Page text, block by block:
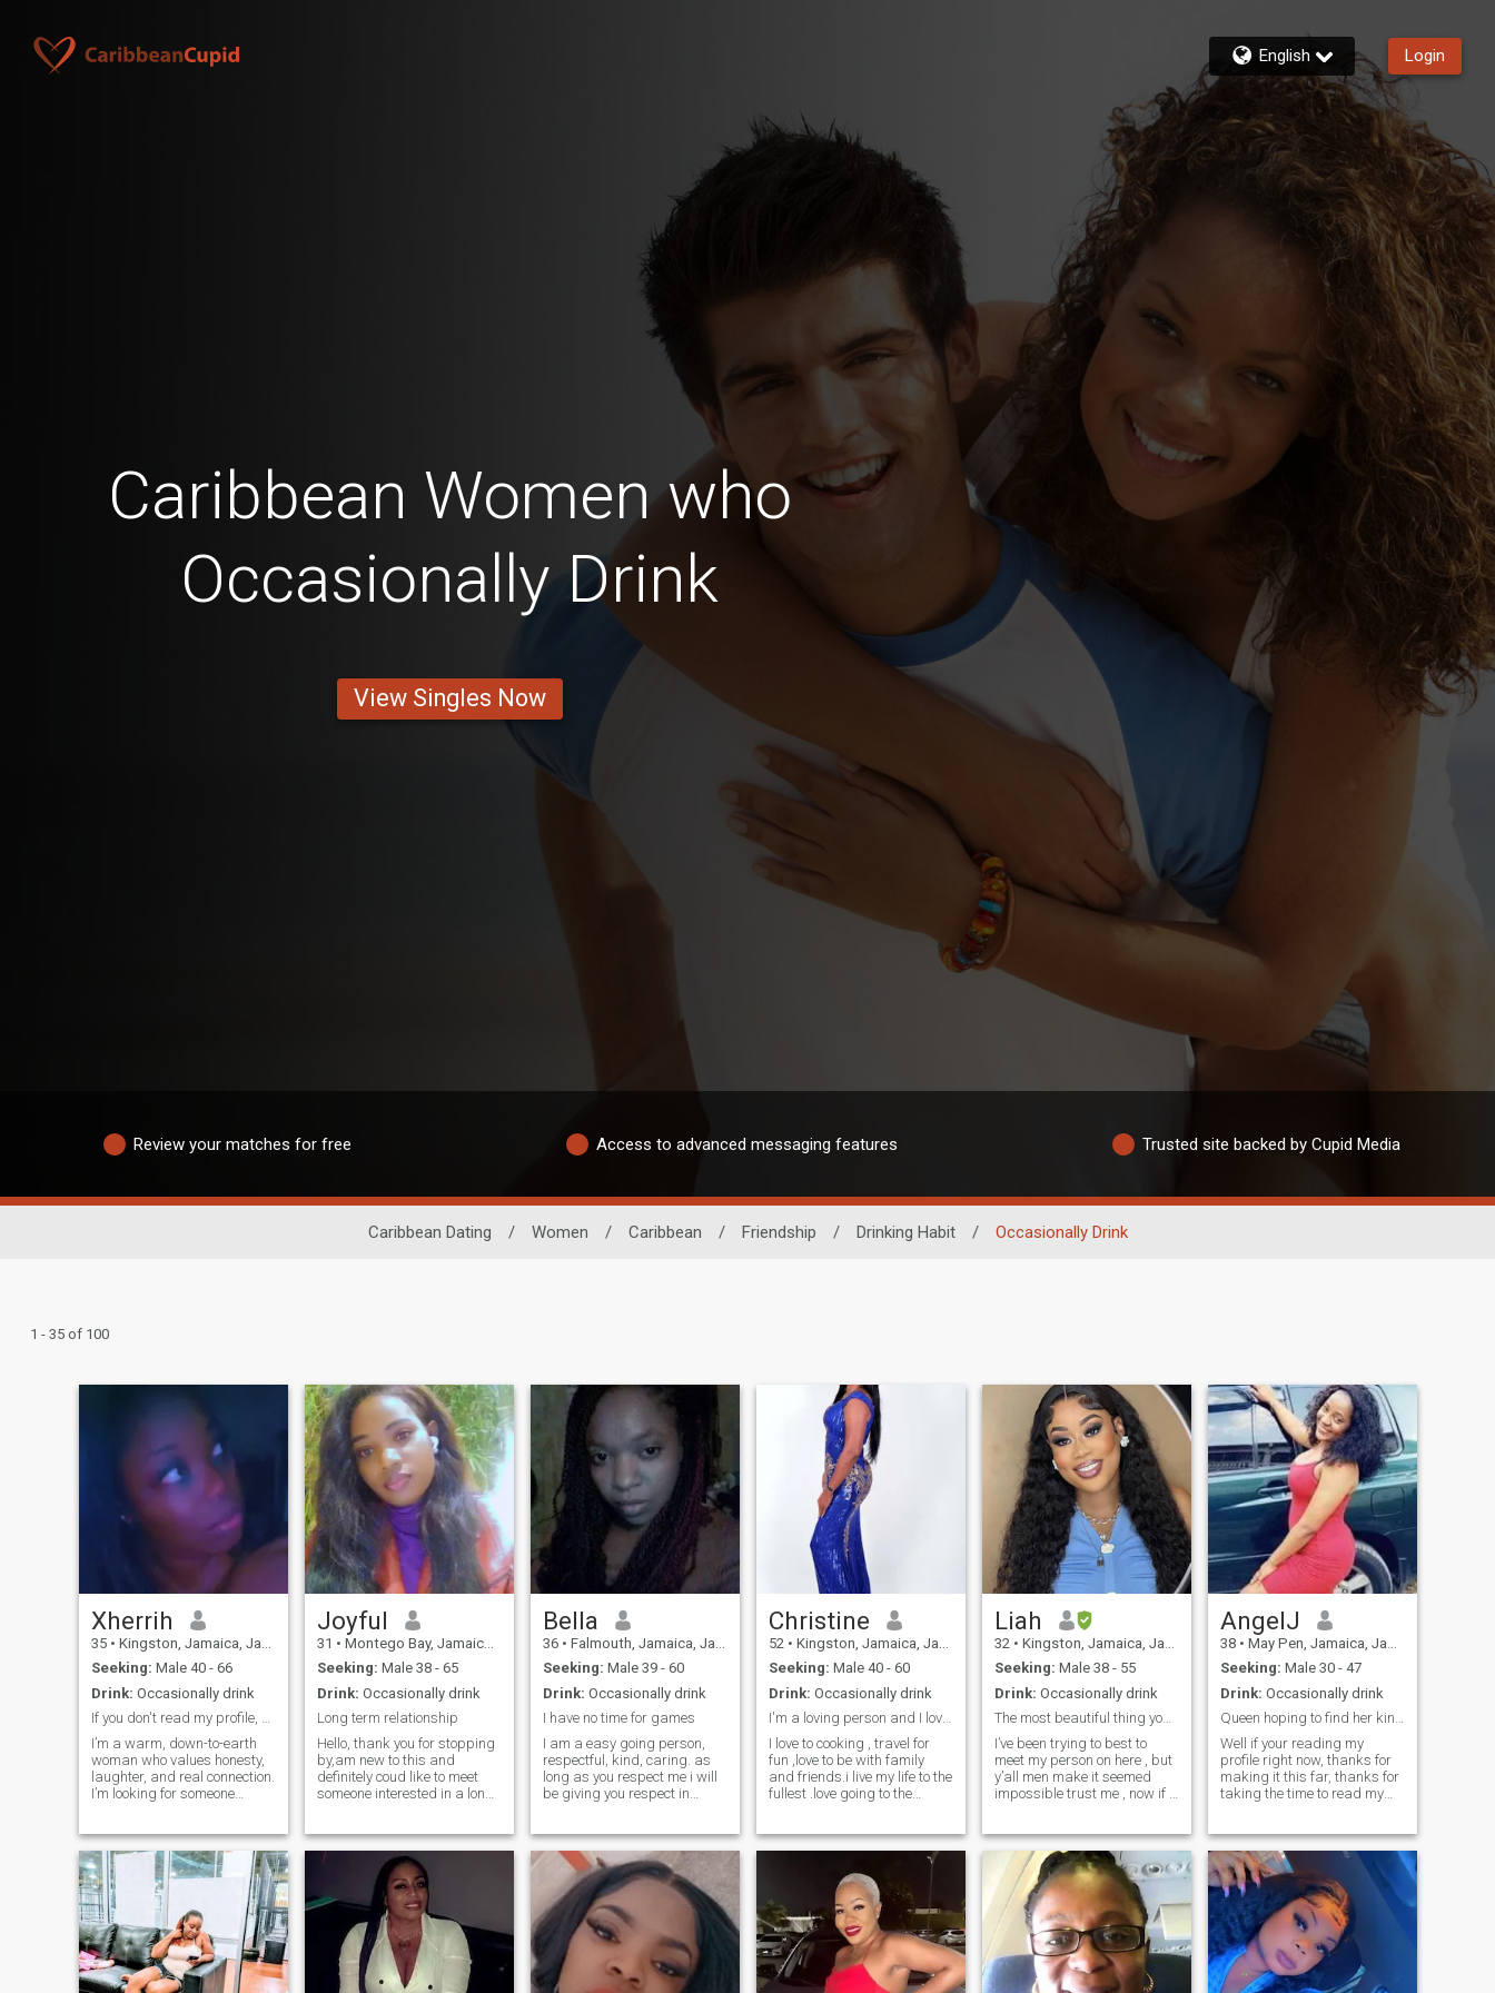
English Login
Caribbean Women who
Occasionally Drink
View Singles Now
Review your matches for free Access to advanced messaging features Trusted site backed by Cupid Media
Caribbean Dating / Women / Caribbean / Friendship / Drinking Habit / Occasionally Drink
1 - 35 of 100
Xherrih
35 • Kingston, Jamaica, Jamaica
Seeking: Male 40 - 66
Drink: Occasionally drink
If you don't read my profile, don't message me!!!
I’m a warm, down-to-earth
woman who values honesty,
laughter, and real connection.
I’m looking for someone
meaningful—whether that
starts with friendship or
grows into more. I love good
vibes, deep conversations,
and enjoying life Caribbean-
style. I will not answer
questions that clearly shows
that you haven't read my
profile!!!
Joyful
31 • Montego Bay, Jamaica, Jamaica
Seeking: Male 38 - 65
Drink: Occasionally drink
Long term relationship
Hello, thank you for stopping
by,am new to this and
definitely coud like to meet
someone interested in a long
sense of humour jovial and
playful,I like
travelling,cooking and
movies.Am fun to be around
and easy to deal with.Thank
you for reading my profile
and looking forward to
reading from you soon 😊.My
Photos are recent and real,If
Bella
36 • Falmouth, Jamaica, Jamaica
Seeking: Male 39 - 60
Drink: Occasionally drink
I have no time for games
I am a easy going person,
respectful, kind, caring. as
long as you respect me i will
be giving you respect in
depending on you, but for me
communication and respect
is the number one key in a rel
Christine
52 • Kingston, Jamaica, Jamaica
Seeking: Male 40 - 60
Drink: Occasionally drink
I'm a loving person and I love to travel alot
I love to cooking , travel for
fun ,love to be with family
and friends.i live my life to the
fullest .love going to the
a hard working woman .And
im very independent .And I
believe in working for what
have fun and live your life to
the fully
Liah
32 • Kingston, Jamaica, Jamaica
Seeking: Male 38 - 55
Drink: Occasionally drink
The most beautiful thing you can be is yourself
I’ve been trying to best to
meet my person on here , but
y’all men make it seemed
impossible trust me , now if I
calls etc … but why is it y’all
want me to send like 50
pictures??? I don’t
understand that it would
seem you’re more interested
in these pics than to get to
know me , ion like that , if
you’re mean don’t message
me if you’re someone that
AngelJ
38 • May Pen, Jamaica, Jamaica
Seeking: Male 30 - 47
Drink: Occasionally drink
Queen hoping to find her king👑
Well if your reading my
profile right now, thanks for
making it this far, thanks for
taking the time to read my
me, i won't spill too much so
you'll have to message me to
learn more but l'm a very
loving, caring, affectionate,
respectful ,honest and loyal, i
do know how to treat a man,..
Please IF YOU'RE NOT
SERIOUS ABOUT A LONG
TERM RELATIONSHIP